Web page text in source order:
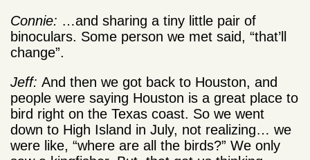
Connie: …and sharing a tiny little pair of
binoculars. Some person we met said, “that’ll
change”.
Jeff: And then we got back to Houston, and
people were saying Houston is a great place to
bird right on the Texas coast. So we went
down to High Island in July, not realizing… we
were like, “where are all the birds?” We only